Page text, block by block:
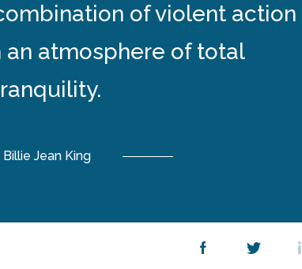
of violent action
atmosphere of total
Billie Jean King